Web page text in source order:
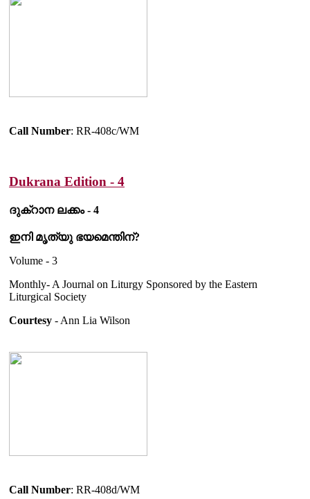
Call Number: RR-408c/WM
Dukrana Edition - 4
ദുക്റാന ലക്കം - 4
ഇനി മൃത്യു ഭയമെന്തിന്?
Volume - 3
Monthly- A Journal on Liturgy Sponsored by the Eastern
Liturgical Society
Courtesy - Ann Lia Wilson
Call Number: RR-408d/WM